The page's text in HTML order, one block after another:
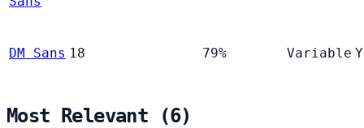
DM Sans 18 79% Variable
Most Relevant (6)